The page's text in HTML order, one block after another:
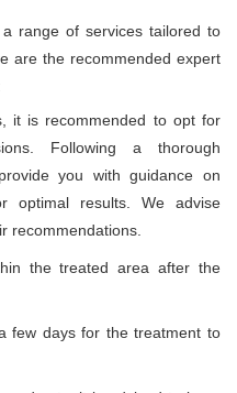
range of services tailored to
are the recommended expert
it is recommended to opt for
Following a thorough
you with guidance on
optimal results. We advise
recommendations.
the treated area after the
few days for the treatment to